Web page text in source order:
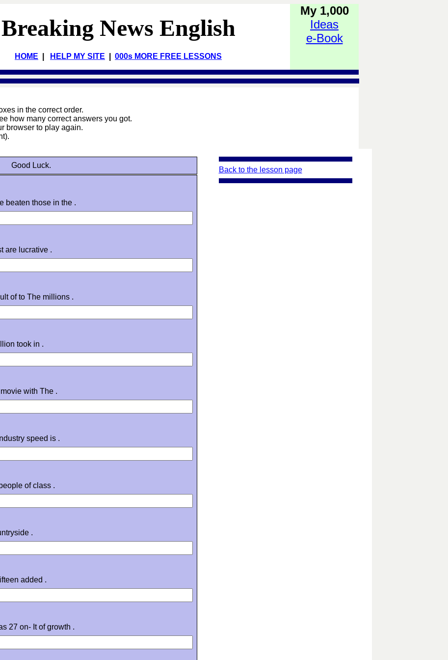
Breaking News English
HOME HELP MY SITE 000s MORE FREE LESSONS
My 1,000
Ideas
e-Book
in the correct order.
how many correct answers you got.
browser to play again.
Good Luck.
beaten those in the .
are lucrative .
of to The millions .
took in .
with The .
speed is .
of class .
.
added .
27 on- It of growth .
Back to the lesson page